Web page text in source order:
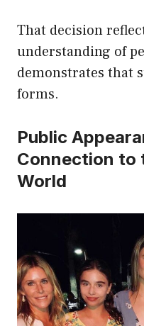
That decision
understanding of
demonstrates that
forms.
Public
Connection to
World